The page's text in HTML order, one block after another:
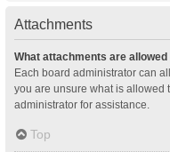
Attachments
What attachments are
Each board administrator can
you are unsure what is allowed
administrator for assistance.
Top